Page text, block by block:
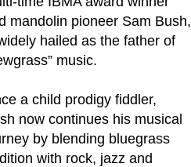
mandolin pioneer Sam Bush,
hailed as the father of
music.
a child prodigy fiddler,
now continues his musical
by blending bluegrass
with rock, jazz and